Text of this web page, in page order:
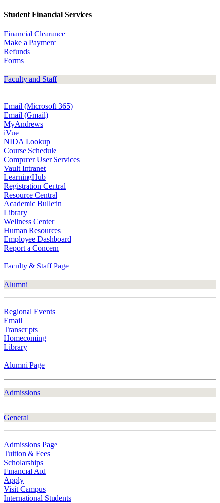
Student Financial Services
Financial Clearance
Make a Payment
Refunds
Forms
Faculty and Staff
Email (Microsoft 365)
Email (Gmail)
MyAndrews
iVue
NIDA Lookup
Course Schedule
Computer User Services
Vault Intranet
LearningHub
Registration Central
Resource Central
Academic Bulletin
Library
Wellness Center
Human Resources
Employee Dashboard
Report a Concern
Faculty & Staff Page
Alumni
Regional Events
Email
Transcripts
Homecoming
Library
Alumni Page
Admissions
General
Admissions Page
Tuition & Fees
Scholarships
Financial Aid
Apply
Visit Campus
International Students